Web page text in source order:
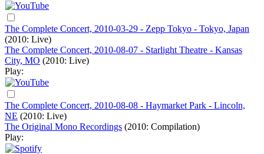
The Complete Concert, 2010-03-29 - Zepp Tokyo - Tokyo, Japan
(2010: Live)
The Complete Concert, 2010-08-07 - Starlight Theatre - Kansas
City, MO (2010: Live)
Play:
The Complete Concert, 2010-08-08 - Haymarket Park - Lincoln,
NE (2010: Live)
The Original Mono Recordings (2010: Compilation)
Play: